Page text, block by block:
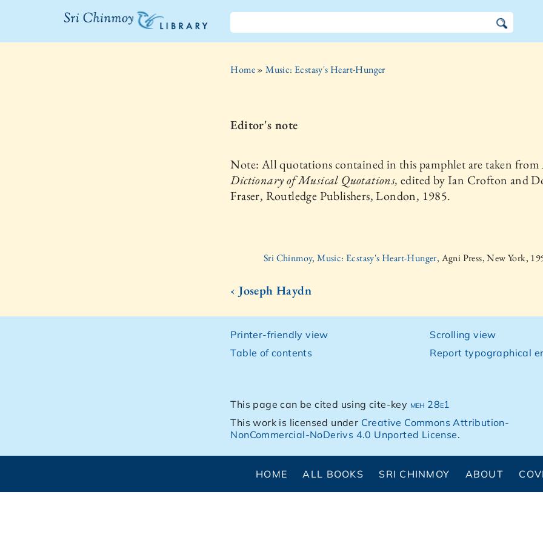
The Sri
Home»Music: Ecstasy's Heart-Hunger
Editor's note
Note: All quotations contained in this pamphlet are taken from
Dictionary of Musical Quotations, edited by Ian Crofton and
Fraser, Routledge Publishers, London, 1985.
Sri Chinmoy, Music: Ecstasy's Heart-Hunger, Agni Press, New York,
‹ Joseph Haydn
Printer-friendly view
Table of contents
Scrolling view
Report typographical
This page can be cited using cite-key meh 28e1
This work is licensed under Creative Commons Attribution-
NonCommercial-NoDerivs 4.0 Unported License.
HOME ALL BOOKS SRI CHINMOY ABOUT